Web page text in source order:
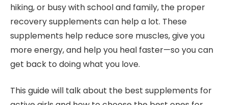
hiking, or busy with school and family, the proper
recovery supplements can help a lot. These
supplements help reduce sore muscles, give you
more energy, and help you heal faster—so you can
get back to doing what you love.
This guide will talk about the best supplements for